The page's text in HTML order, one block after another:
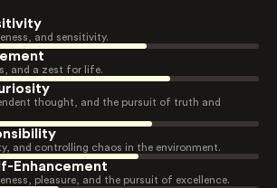
and sensitivity.
and a zest for life.
thought, and the pursuit of truth and
and controlling chaos in the environment.
Enhancement
pleasure, and the pursuit of excellence.